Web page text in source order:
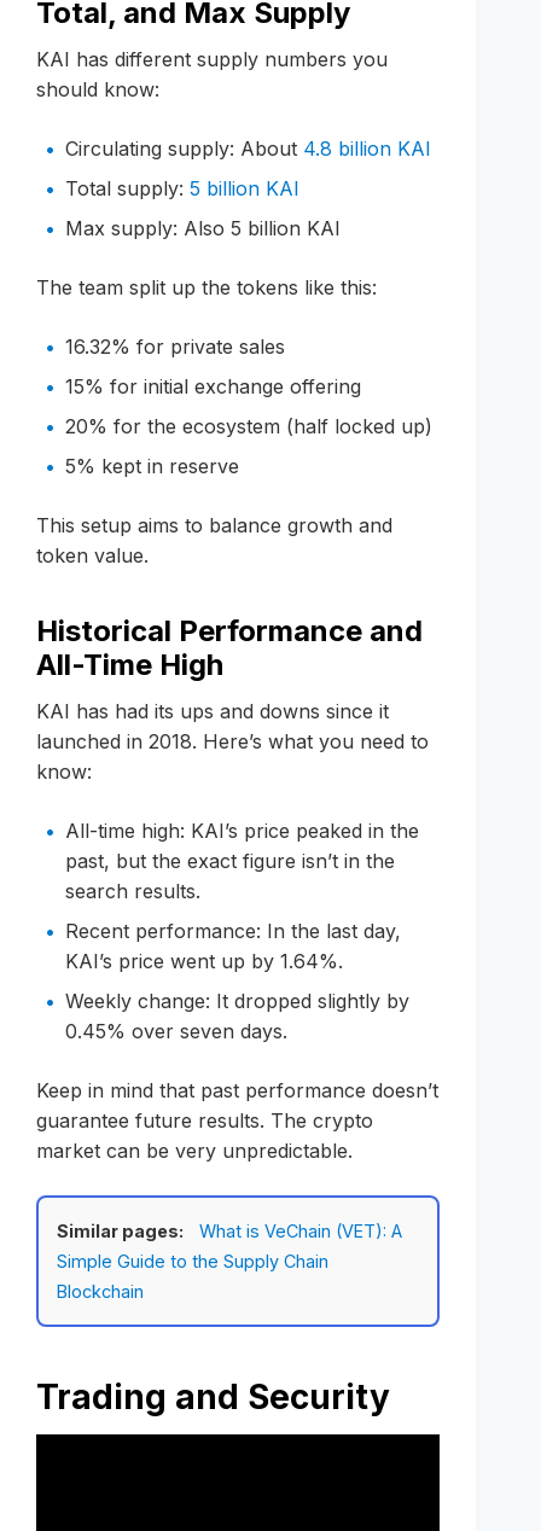
Total, and Max Supply
KAI has different supply numbers you
should know:
Circulating supply: About 4.8 billion KAI
Total supply: 5 billion KAI
Max supply: Also 5 billion KAI
The team split up the tokens like this:
16.32% for private sales
15% for initial exchange offering
20% for the ecosystem (half locked up)
5% kept in reserve
This setup aims to balance growth and
token value.
Historical Performance and
All-Time High
KAI has had its ups and downs since it
launched in 2018. Here’s what you need to
know:
All-time high: KAI’s price peaked in the
past, but the exact figure isn’t in the
search results.
Recent performance: In the last day,
KAI’s price went up by 1.64%.
Weekly change: It dropped slightly by
0.45% over seven days.
Keep in mind that past performance doesn’t
guarantee future results. The crypto
market can be very unpredictable.
Similar pages:
What is VeChain (VET): A
Simple Guide to the Supply Chain
Blockchain
Trading and Security